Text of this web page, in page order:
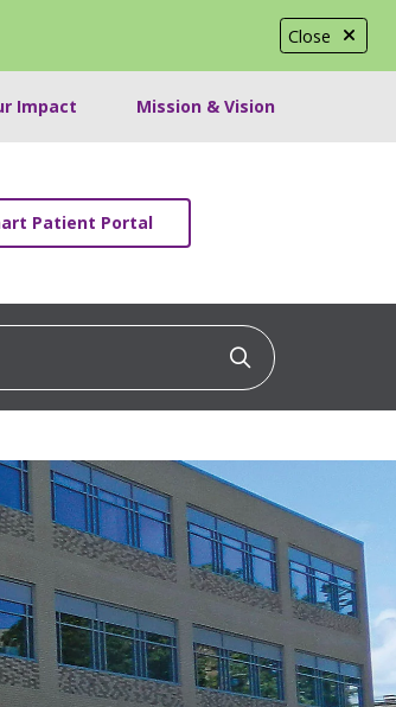
Close
Impact Mission & Vision
Patient Portal
Click to